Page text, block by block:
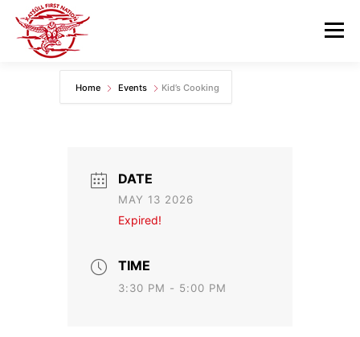
content
Menu
GOVERNANCE DEPARTMENTS
CONTACT US
Home Events Kid’s Cooking
DATE
MAY 13 2026
Expired!
TIME
3:30 PM - 5:00 PM